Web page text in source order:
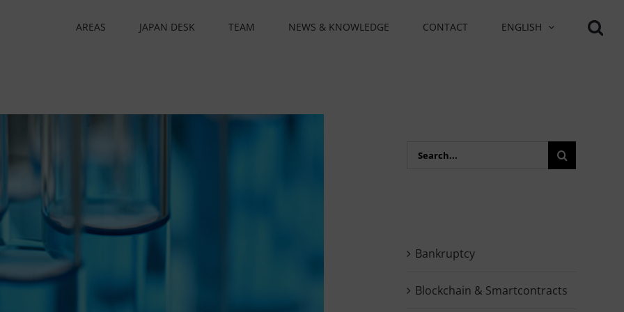
AREAS JAPAN DESK TEAM NEWS & KNOWLEDGE CONTACT ENGLISH
Search
Bankruptcy
Blockchain & Smartcontracts